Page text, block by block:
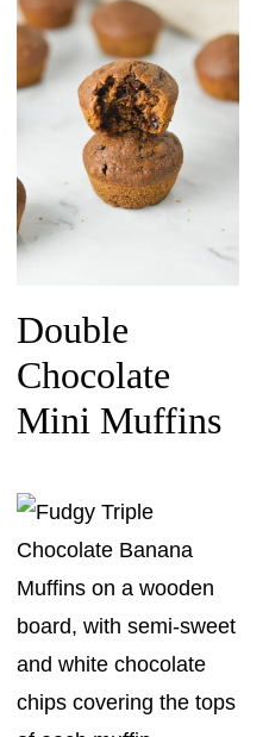
Double
Chocolate
Mini Muffins